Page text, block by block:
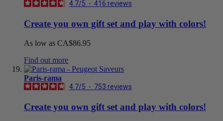
4.7/5 - 416 reviews
Create you own gift set and play with colors!
As low as CA$86.95
Find out more
Paris-rama
4.7/5 - 753 reviews
Create you own gift set and play with colors!